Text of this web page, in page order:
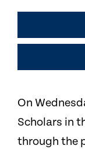
On
Scholars in
through the